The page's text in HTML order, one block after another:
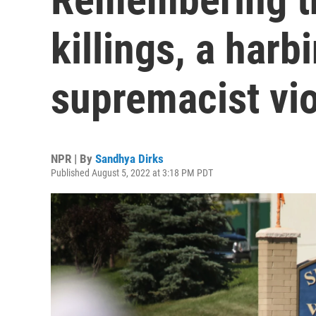
killings, a
supremacist
NPR | By Sandhya Dirks
Published August 5, 2022 at 3:18 PM PDT